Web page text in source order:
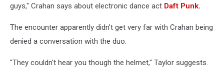
guys," Crahan says about electronic dance act Daft Punk.
The encounter apparently didn't get very far with Crahan being
denied a conversation with the duo.
"They couldn't hear you though the helmet," Taylor suggests.